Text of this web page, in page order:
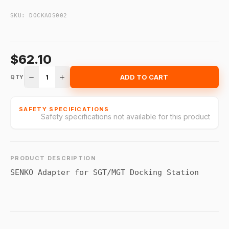
SKU:DOCKAOS002
$62.10
QTY 1 ADD TO CART
SAFETY SPECIFICATIONS
Safety specifications not available for this product
PRODUCT DESCRIPTION
SENKO Adapter for SGT/MGT Docking Station